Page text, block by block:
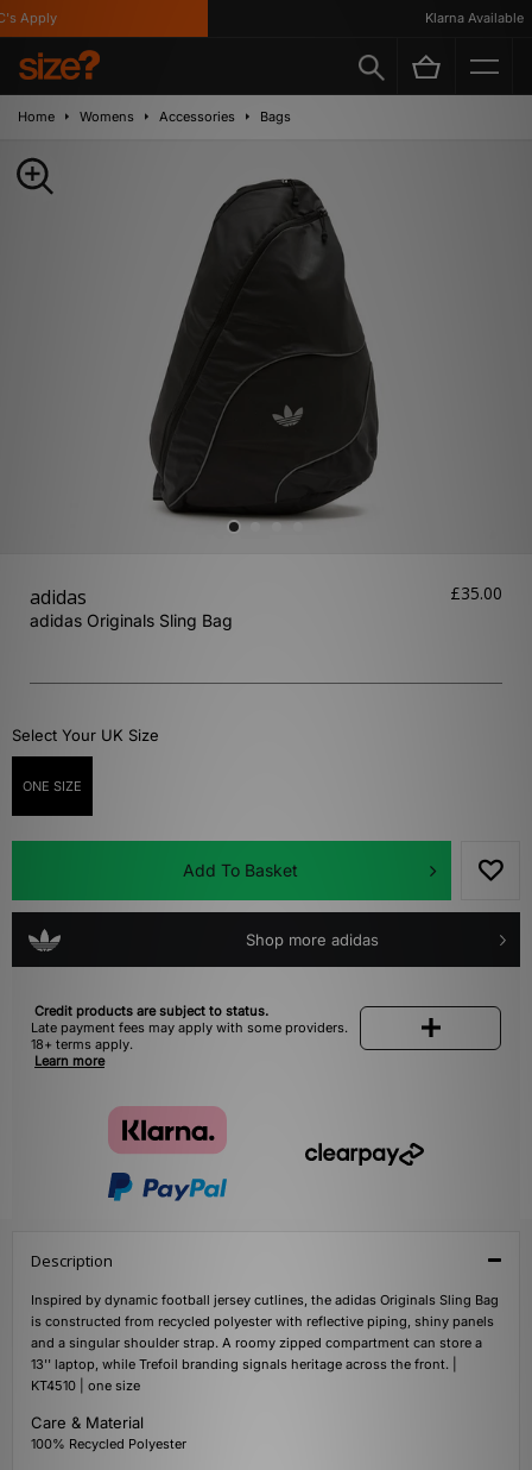
Apply Klarna Available
Home Womens Accessories Bags
adidas
adidas Originals Sling Bag
£35.00
Select Your UK Size
ONE SIZE
Add To Basket
Shop more adidas
Credit products are subject to status.
Late payment fees may apply with some providers.
18+ terms apply.
Learn more
Description
Inspired by dynamic football jersey cutlines, the adidas Originals Sling Bag
is constructed from recycled polyester with reflective piping, shiny panels
and a singular shoulder strap. A roomy zipped compartment can store a
13'' laptop, while Trefoil branding signals heritage across the front. |
KT4510 | one size
Care & Material
100% Recycled Polyester